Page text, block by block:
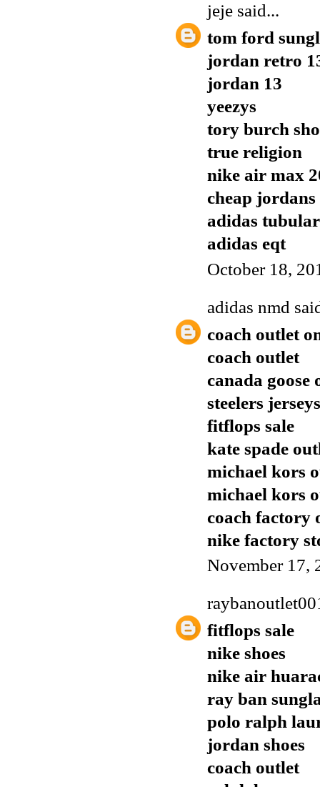
jeje said...
tom ford
jordan retro
jordan 13
yeezys
tory burch
true religion
nike air max
cheap jordans
adidas
adidas eqt
October 18,
adidas nmd
coach outlet
coach outlet
canada goose
steelers jerseys
fitflops sale
kate spade
michael kors
michael kors
coach factory
nike factory
November 17,
fitflops sale
nike shoes
nike air
ray ban
polo ralph
jordan shoes
coach outlet